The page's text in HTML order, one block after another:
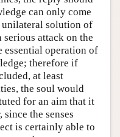
can only come
solution of
attack on the
operation of
therefore if
at least
the soul would
for an aim that it
the senses
is certainly able to